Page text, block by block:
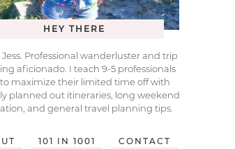
HEY THERE
Jess. Professional wanderluster and trip
aficionado. I teach 9-5 professionals
maximize their limited time off with
planned out itineraries, long weekend
and general travel planning tips.
101 IN 1001 CONTACT